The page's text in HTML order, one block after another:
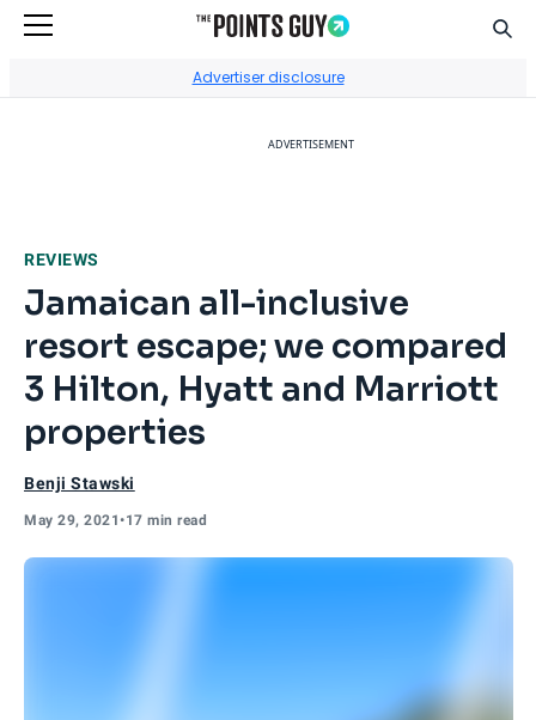
Advertiser disclosure
ADVERTISEMENT
REVIEWS
Jamaican all-inclusive
resort escape; we compared
3 Hilton, Hyatt and Marriott
properties
Benji Stawski
May 29, 2021•17 min read